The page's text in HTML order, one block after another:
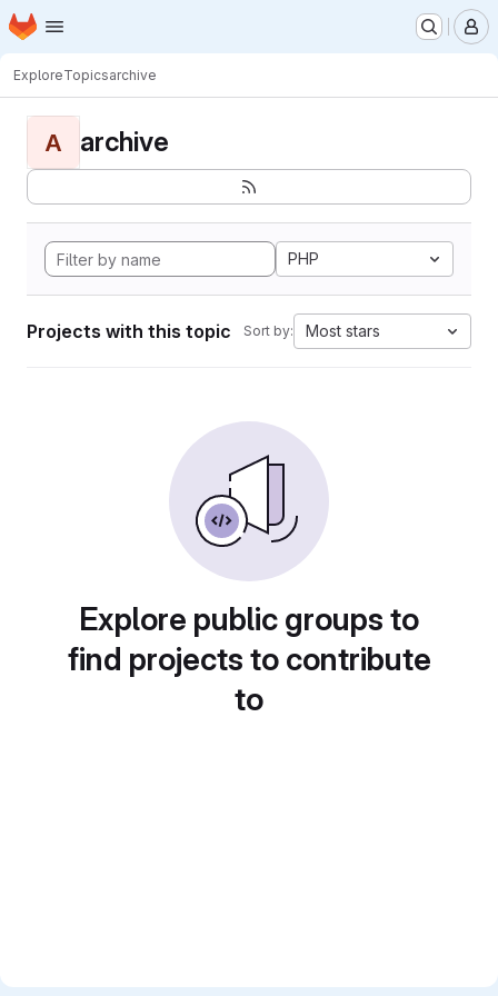
Skip to main content
Homepage
ExploreTopicsarchive
A archive
PHP
Projects with this topic Sort by: Most stars
Explore public groups to
find projects to contribute
to